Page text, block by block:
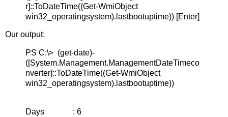
r]::ToDateTime((Get-WmiObject
win32_operatingsystem).lastbootuptime)) [Enter]
Our output:
PS C:\> (get-date)-
([System.Management.ManagementDateTimeco
nverter]::ToDateTime((Get-WmiObject
win32_operatingsystem).lastbootuptime))
Days : 6